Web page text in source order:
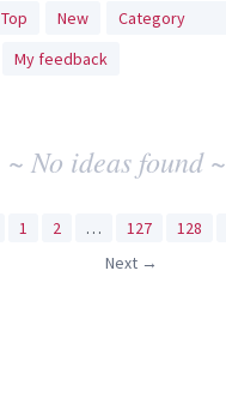
Top New
Category
My feedback
~ No ideas found ~
1 2 … 127 128
Next →